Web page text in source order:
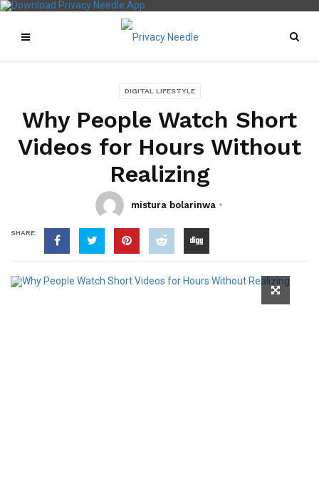
DIGITAL LIFESTYLE
Why People Watch Short
Videos for Hours Without
Realizing
mistura bolarinwa
SHARE